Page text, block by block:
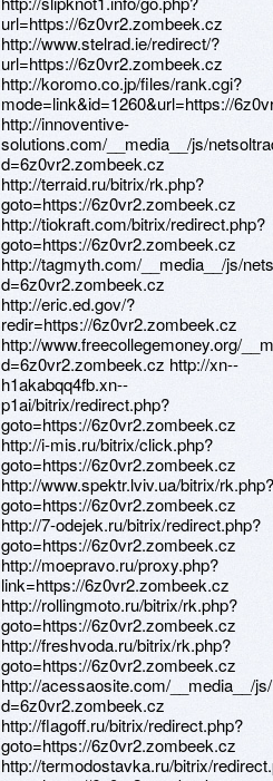
url=https://6z0vr2.zombeek.cz
http://www.stelrad.ie/redirect/?
url=https://6z0vr2.zombeek.cz
http://koromo.co.jp/files/rank.cgi?
mode=link&id=1260&url=https://
http://innoventive-
solutions.com/__media__/js/
d=6z0vr2.zombeek.cz
http://terraid.ru/bitrix/rk.php?
goto=https://6z0vr2.zombeek.cz
http://tiokraft.com/bitrix/redirect.php?
goto=https://6z0vr2.zombeek.cz
http://tagmyth.com/__media__/js/
d=6z0vr2.zombeek.cz
http://eric.ed.gov/?
redir=https://6z0vr2.zombeek.cz
http://www.freecollegemoney.org/
d=6z0vr2.zombeek.cz http://xn--
h1akabqq4fb.xn--
p1ai/bitrix/redirect.php?
goto=https://6z0vr2.zombeek.cz
http://i-mis.ru/bitrix/click.php?
goto=https://6z0vr2.zombeek.cz
http://www.spektr.lviv.ua/bitrix/rk.php?
goto=https://6z0vr2.zombeek.cz
http://7-odejek.ru/bitrix/redirect.php?
goto=https://6z0vr2.zombeek.cz
http://moepravo.ru/proxy.php?
link=https://6z0vr2.zombeek.cz
http://rollingmoto.ru/bitrix/rk.php?
goto=https://6z0vr2.zombeek.cz
http://freshvoda.ru/bitrix/rk.php?
goto=https://6z0vr2.zombeek.cz
http://acessaosite.com/__media__/
d=6z0vr2.zombeek.cz
http://flagoff.ru/bitrix/redirect.php?
goto=https://6z0vr2.zombeek.cz
http://termodostavka.ru/bitrix/